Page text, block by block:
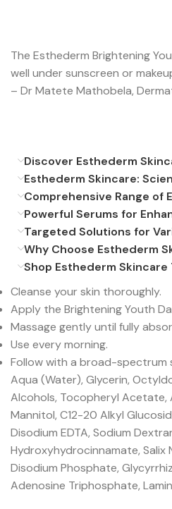
The Esthederm Brightening
well under sunscreen or
– Dr Matete Mathobela,
Discover Esthederm
Esthederm Skincare:
Comprehensive Range of
Powerful Serums for
Targeted Solutions for
Why Choose Esthederm
Shop Esthederm Skincare
Cleanse your skin thoroughly.
Apply the Brightening Youth
Massage gently until fully
Use every morning.
Follow with a broad-spectrum
Aqua (Water), Glycerin,
Alcohols, Tocopheryl Acetate,
Mannitol, C12-20 Alkyl
Disodium EDTA, Sodium
Hydroxyhydrocinnamate, Salix
Disodium Phosphate,
Adenosine Triphosphate,